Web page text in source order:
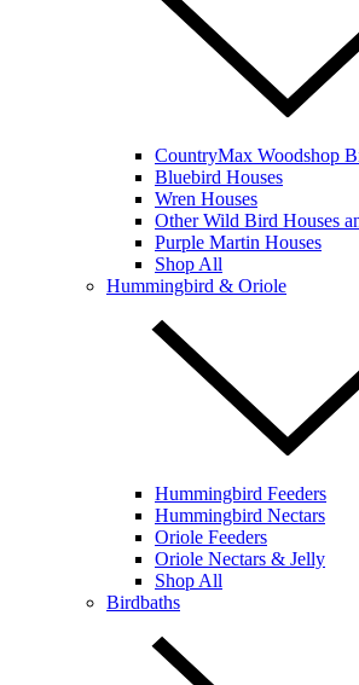
CountryMax Woodshop
Bluebird Houses
Wren Houses
Other Wild Bird Houses
Purple Martin Houses
Shop All
Hummingbird & Oriole
Hummingbird Feeders
Hummingbird Nectars
Oriole Feeders
Oriole Nectars & Jelly
Shop All
Birdbaths